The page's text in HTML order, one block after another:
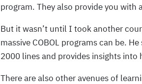
program. They also provide you with
But it wasn’t until I took another
massive COBOL programs can be.
2000 lines and provides insights
There are also other avenues of